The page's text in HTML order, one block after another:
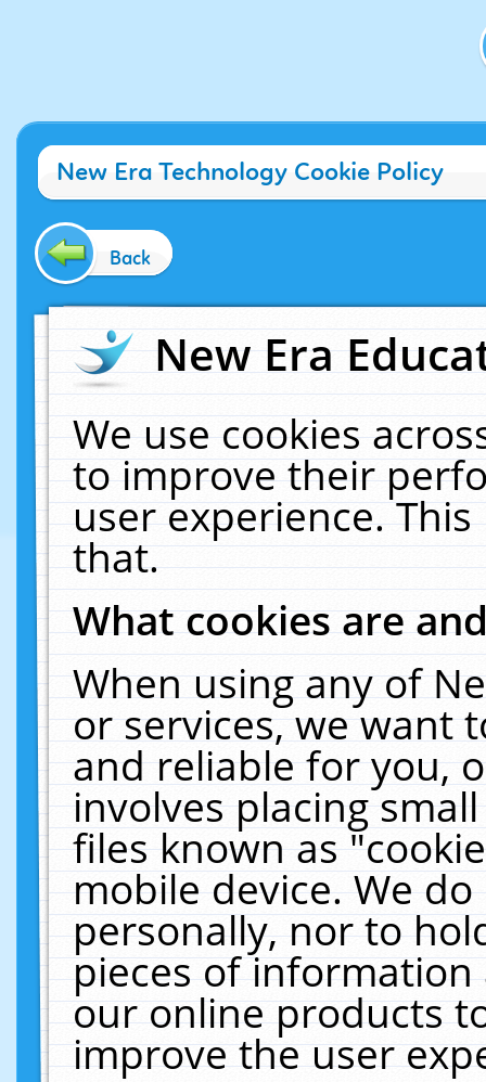
New Era Technology Cookie Policy
Back
New Era
We use cookies
to improve their
user experience.
that.
What cookies are
When using any of
or services, we want
and reliable for you,
involves placing
files known as
mobile device. We
personally, nor to
pieces of
our online products
improve the user